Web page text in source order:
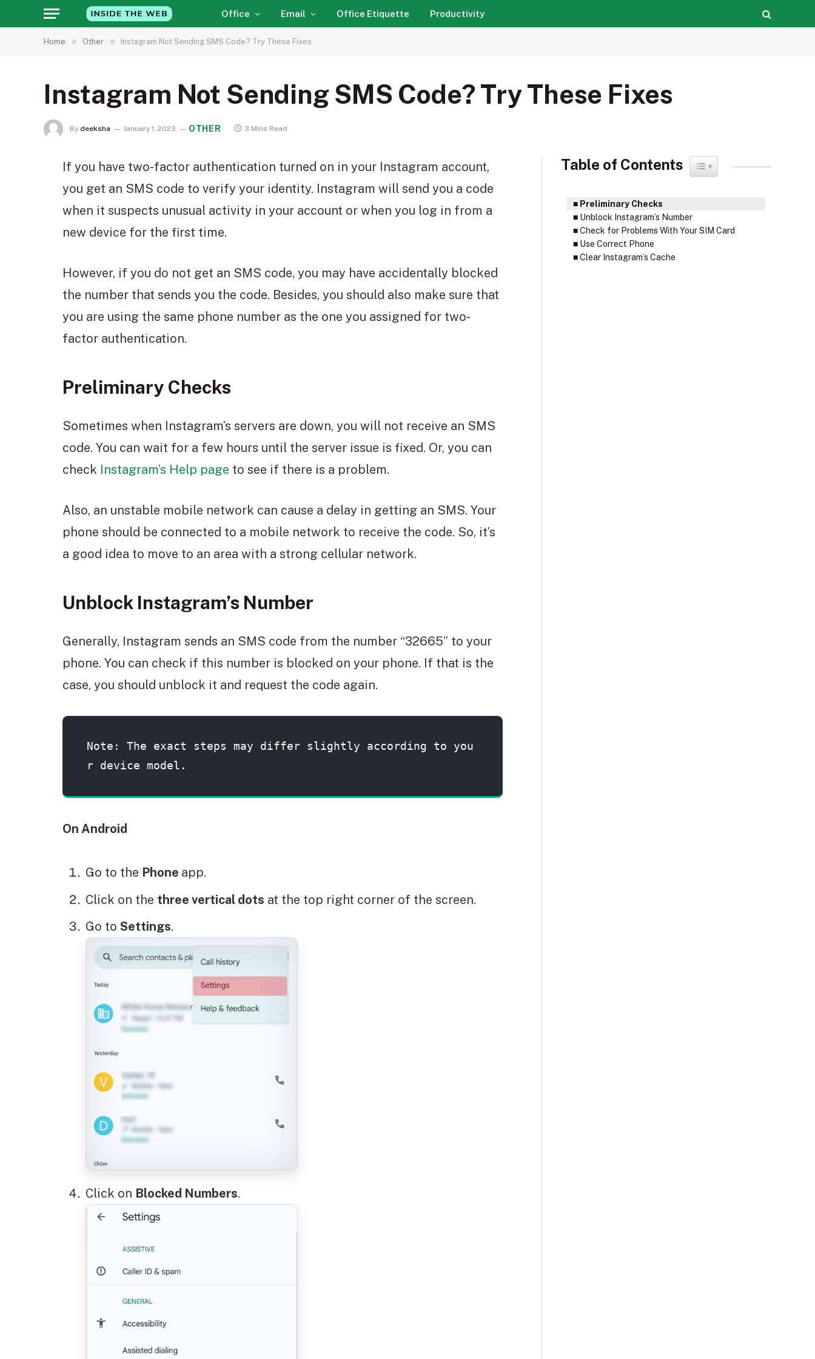
Office Email Office Etiquette Productivity
Home » Other » Instagram Not Sending SMS Code? Try These Fixes
Instagram Not Sending SMS Code? Try These Fixes
By deeksha January 1, 2023 OTHER 3 Mins Read
If you have two-factor authentication turned on in your Instagram account,
you get an SMS code to verify your identity. Instagram will send you a code
when it suspects unusual activity in your account or when you log in from a
new device for the first time.
However, if you do not get an SMS code, you may have accidentally blocked
the number that sends you the code. Besides, you should also make sure that
you are using the same phone number as the one you assigned for two-
factor authentication.
Preliminary Checks
Sometimes when Instagram’s servers are down, you will not receive an SMS
code. You can wait for a few hours until the server issue is fixed. Or, you can
check Instagram’s Help page to see if there is a problem.
Also, an unstable mobile network can cause a delay in getting an SMS. Your
phone should be connected to a mobile network to receive the code. So, it’s
a good idea to move to an area with a strong cellular network.
Unblock Instagram’s Number
Generally, Instagram sends an SMS code from the number “32665” to your
phone. You can check if this number is blocked on your phone. If that is the
case, you should unblock it and request the code again.
Note: The exact steps may differ slightly according to you
r device model.
On Android
Go to the Phone app.
Click on the three vertical dots at the top right corner of the screen.
Go to Settings.
Click on Blocked Numbers.
Table of Contents Toggle Table of Content
Preliminary Checks
Unblock Instagram’s Number
Check for Problems With Your SIM Card
Use Correct Phone
Clear Instagram’s Cache